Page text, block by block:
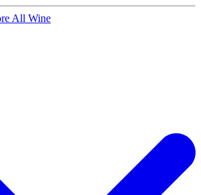
All Wine